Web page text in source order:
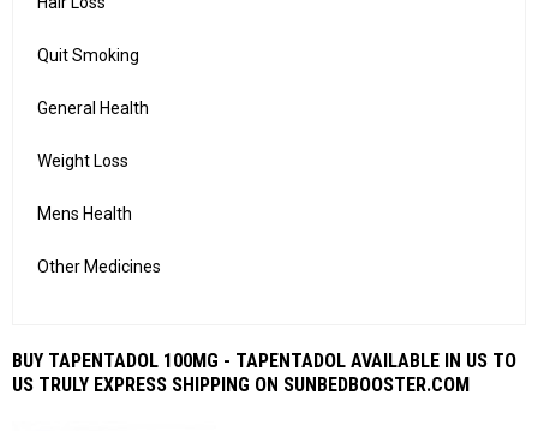
Quit Smoking
General Health
Weight Loss
Mens Health
Other Medicines
BUY TAPENTADOL 100MG - TAPENTADOL AVAILABLE IN US TO
US TRULY EXPRESS SHIPPING ON SUNBEDBOOSTER.COM